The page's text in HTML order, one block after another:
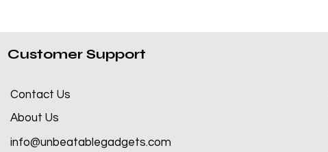
Customer Support
Contact Us
About Us
info@unbeatablegadgets.com